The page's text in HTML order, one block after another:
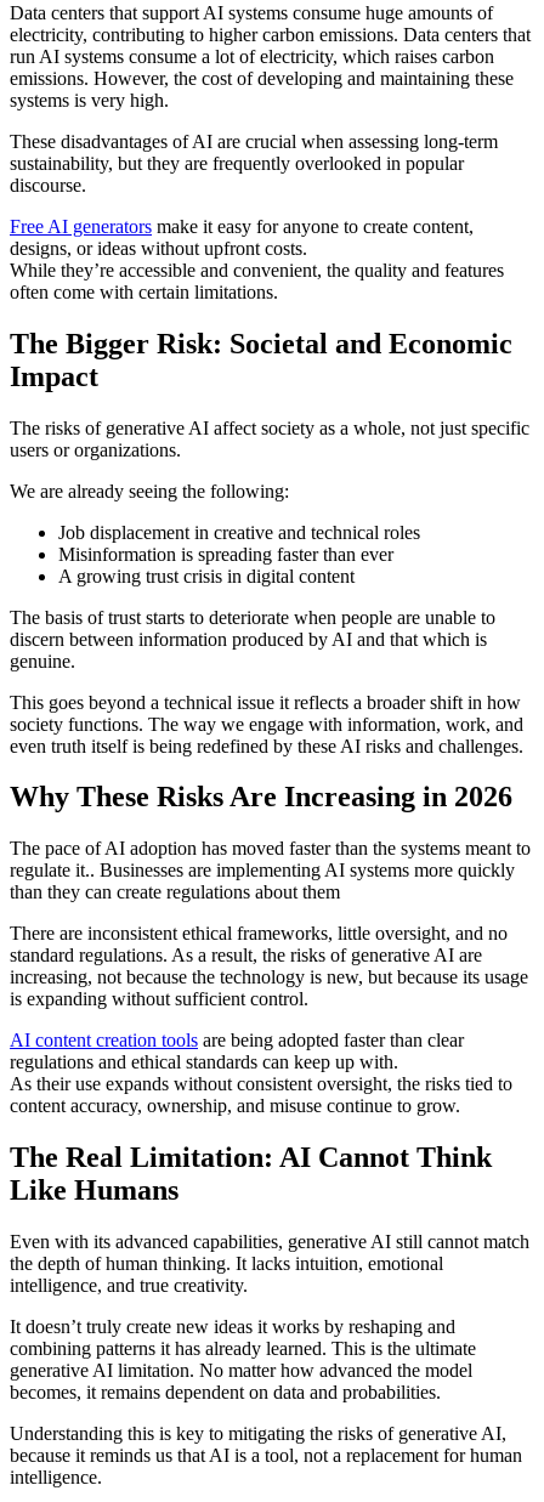
Data centers that support AI systems consume huge amounts of
electricity, contributing to higher carbon emissions. Data centers that
run AI systems consume a lot of electricity, which raises carbon
emissions. However, the cost of developing and maintaining these
systems is very high.
These disadvantages of AI are crucial when assessing long-term
sustainability, but they are frequently overlooked in popular
discourse.
Free AI generators make it easy for anyone to create content,
designs, or ideas without upfront costs.
While they’re accessible and convenient, the quality and features
often come with certain limitations.
The Bigger Risk: Societal and Economic
Impact
The risks of generative AI affect society as a whole, not just specific
users or organizations.
We are already seeing the following:
Job displacement in creative and technical roles
Misinformation is spreading faster than ever
A growing trust crisis in digital content
The basis of trust starts to deteriorate when people are unable to
discern between information produced by AI and that which is
genuine.
This goes beyond a technical issue it reflects a broader shift in how
society functions. The way we engage with information, work, and
even truth itself is being redefined by these AI risks and challenges.
Why These Risks Are Increasing in 2026
The pace of AI adoption has moved faster than the systems meant to
regulate it.. Businesses are implementing AI systems more quickly
than they can create regulations about them
There are inconsistent ethical frameworks, little oversight, and no
standard regulations. As a result, the risks of generative AI are
increasing, not because the technology is new, but because its usage
is expanding without sufficient control.
AI content creation tools are being adopted faster than clear
regulations and ethical standards can keep up with.
As their use expands without consistent oversight, the risks tied to
content accuracy, ownership, and misuse continue to grow.
The Real Limitation: AI Cannot Think
Like Humans
Even with its advanced capabilities, generative AI still cannot match
the depth of human thinking. It lacks intuition, emotional
intelligence, and true creativity.
It doesn’t truly create new ideas it works by reshaping and
combining patterns it has already learned. This is the ultimate
generative AI limitation. No matter how advanced the model
becomes, it remains dependent on data and probabilities.
Understanding this is key to mitigating the risks of generative AI,
because it reminds us that AI is a tool, not a replacement for human
intelligence.